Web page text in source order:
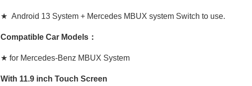
★ Android 13 System + Mercedes MBUX system Switch to use.
Compatible Car Models：
★ for Mercedes-Benz MBUX System
With 11.9 inch Touch Screen